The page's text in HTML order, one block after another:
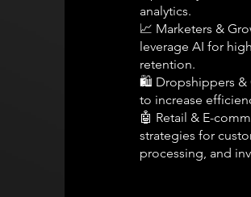
analytics.
📈 Marketers &
leverage AI for
retention.
🛍️ Dropshippers &
to increase
🤖 Retail & E-
strategies for
processing, and